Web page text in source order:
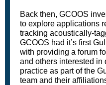
Back then, GCOOS
to explore applications
tracking acoustically-
GCOOS had it’s first
with providing a forum
and others interested in
practice as part of the
team and their